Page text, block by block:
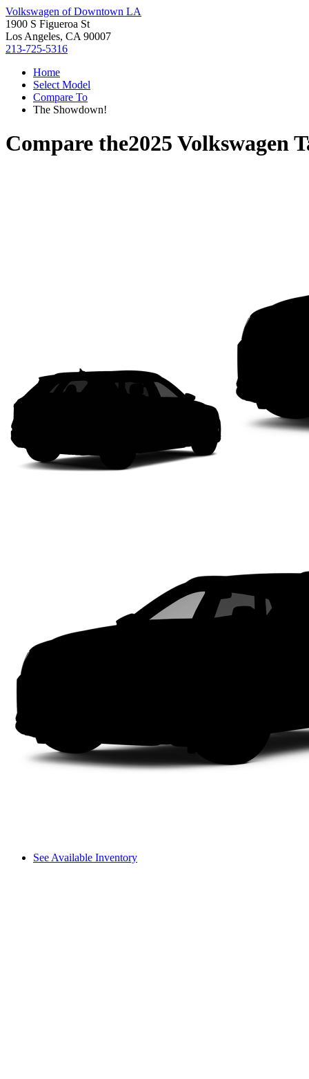
Volkswagen of Downtown LA
1900 S Figueroa St
Los Angeles, CA 90007
213-725-5316
Home
Select Model
Compare To
The Showdown!
Compare the2025 Volkswagen
See Available Inventory